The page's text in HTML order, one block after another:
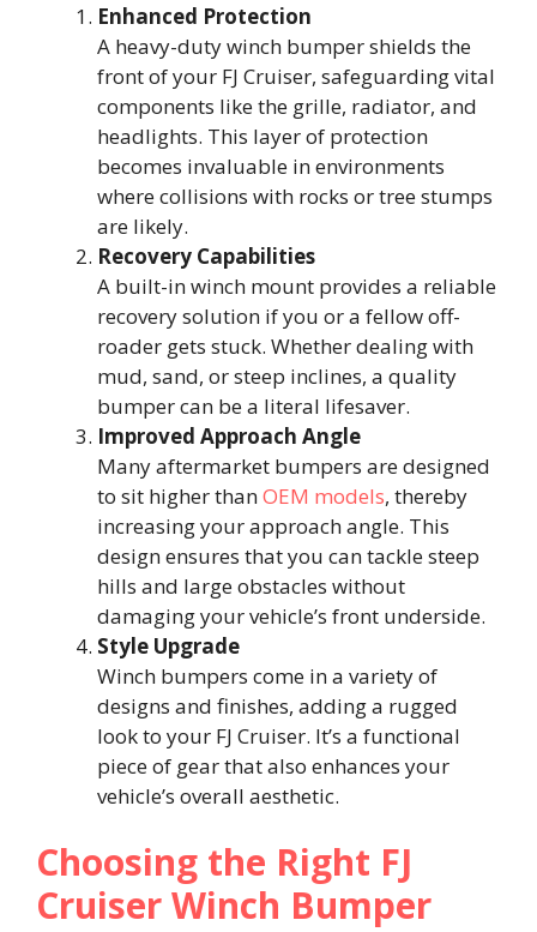
Enhanced Protection
A heavy-duty winch bumper shields the
front of your FJ Cruiser, safeguarding vital
components like the grille, radiator, and
headlights. This layer of protection
becomes invaluable in environments
where collisions with rocks or tree stumps
are likely.
Recovery Capabilities
A built-in winch mount provides a reliable
recovery solution if you or a fellow off-
roader gets stuck. Whether dealing with
mud, sand, or steep inclines, a quality
bumper can be a literal lifesaver.
Improved Approach Angle
Many aftermarket bumpers are designed
to sit higher thanOEM models, thereby
increasing your approach angle. This
design ensures that you can tackle steep
hills and large obstacles without
damaging your vehicle’s front underside.
Style Upgrade
Winch bumpers come in a variety of
designs and finishes, adding a rugged
look to your FJ Cruiser. It’s a functional
piece of gear that also enhances your
vehicle’s overall aesthetic.
Choosing the Right FJ
Cruiser Winch Bumper